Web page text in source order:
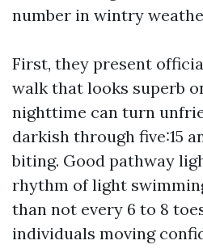
number in wintry
First, they present
walk that looks superb
nighttime can turn
darkish through five:15
biting. Good pathway
rhythm of light
than not every 6 to 8
individuals moving